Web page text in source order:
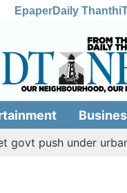
EpaperDaily Thanthi
under urban